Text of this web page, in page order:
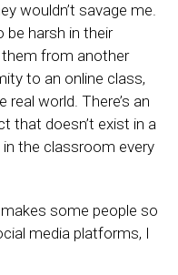
wouldn’t savage me.
be harsh in their
from another
to an online class,
world. There’s an
that doesn’t exist in a
the classroom every
some people so
media platforms, I